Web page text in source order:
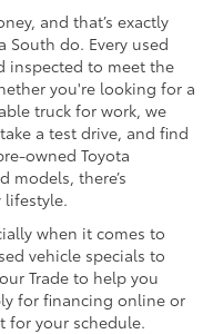
and that’s exactly
South do. Every used
inspected to meet the
you're looking for a
truck for work, we
a test drive, and find
owned Toyota
models, there’s
lifestyle.
when it comes to
vehicle specials to
Trade to help you
for financing online or
for your schedule.